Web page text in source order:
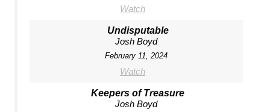
Watch
Undisputable
Josh Boyd
February 11, 2024
Watch
Keepers of Treasure
Josh Boyd